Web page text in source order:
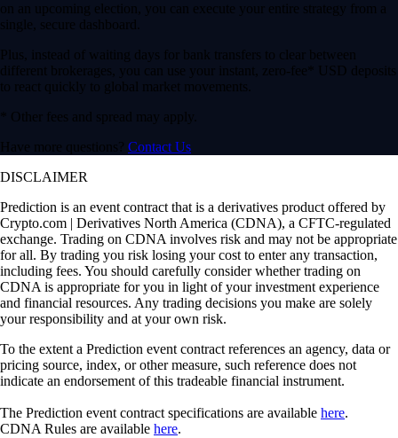
on an upcoming election, you can execute your entire strategy from a
single, secure dashboard.
Plus, instead of waiting days for bank transfers to clear between
different brokerages, you can use your instant, zero-fee* USD deposits
to react quickly to global market movements.
* Other fees and spread may apply.
Have more questions? Contact Us
DISCLAIMER
Prediction is an event contract that is a derivatives product offered by
Crypto.com | Derivatives North America (CDNA), a CFTC-regulated
exchange. Trading on CDNA involves risk and may not be appropriate
for all. By trading you risk losing your cost to enter any transaction,
including fees. You should carefully consider whether trading on
CDNA is appropriate for you in light of your investment experience
and financial resources. Any trading decisions you make are solely
your responsibility and at your own risk.
To the extent a Prediction event contract references an agency, data or
pricing source, index, or other measure, such reference does not
indicate an endorsement of this tradeable financial instrument.
The Prediction event contract specifications are available here.
CDNA Rules are available here.